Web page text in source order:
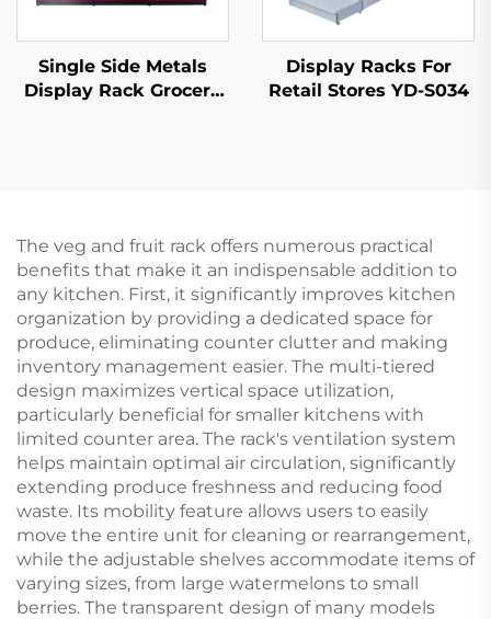
Single Side Metals
Display Rack Grocery
Display Racks For
Retail Stores YD-S034
The veg and fruit rack offers numerous practical
benefits that make it an indispensable addition to
any kitchen. First, it significantly improves kitchen
organization by providing a dedicated space for
produce, eliminating counter clutter and making
inventory management easier. The multi-tiered
design maximizes vertical space utilization,
particularly beneficial for smaller kitchens with
limited counter area. The rack's ventilation system
helps maintain optimal air circulation, significantly
extending produce freshness and reducing food
waste. Its mobility feature allows users to easily
move the entire unit for cleaning or rearrangement,
while the adjustable shelves accommodate items of
varying sizes, from large watermelons to small
berries. The transparent design of many models